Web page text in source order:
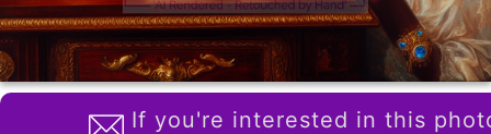
If you're interested in this